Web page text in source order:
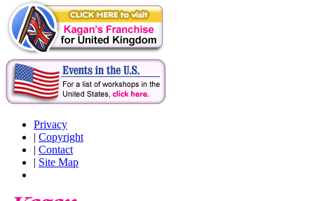
Privacy
| Copyright
| Contact
| Site Map